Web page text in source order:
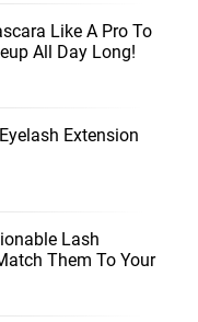
Like A Pro To
All Day Long!
Extension
Lash
Them To Your